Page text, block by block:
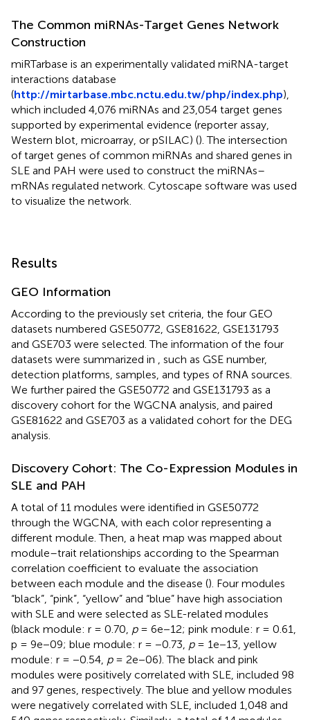
The Common miRNAs-Target Genes Network
Construction
miRTarbase is an experimentally validated miRNA-target
interactions database
(http://mirtarbase.mbc.nctu.edu.tw/php/index.php),
which included 4,076 miRNAs and 23,054 target genes
supported by experimental evidence (reporter assay,
Western blot, microarray, or pSILAC) (). The intersection
of target genes of common miRNAs and shared genes in
SLE and PAH were used to construct the miRNAs–
mRNAs regulated network. Cytoscape software was used
to visualize the network.
Results
GEO Information
According to the previously set criteria, the four GEO
datasets numbered GSE50772, GSE81622, GSE131793
and GSE703 were selected. The information of the four
datasets were summarized in , such as GSE number,
detection platforms, samples, and types of RNA sources.
We further paired the GSE50772 and GSE131793 as a
discovery cohort for the WGCNA analysis, and paired
GSE81622 and GSE703 as a validated cohort for the DEG
analysis.
Discovery Cohort: The Co-Expression Modules in
SLE and PAH
A total of 11 modules were identified in GSE50772
through the WGCNA, with each color representing a
different module. Then, a heat map was mapped about
module–trait relationships according to the Spearman
correlation coefficient to evaluate the association
between each module and the disease (). Four modules
“black”, “pink”, “yellow” and “blue” have high association
with SLE and were selected as SLE-related modules
(black module: r = 0.70, p= 6e−12; pink module: r = 0.61,
p = 9e−09; blue module: r = −0.73, p= 1e−13, yellow
module: r = −0.54, p= 2e−06). The black and pink
modules were positively correlated with SLE, included 98
and 97 genes, respectively. The blue and yellow modules
were negatively correlated with SLE, included 1,048 and